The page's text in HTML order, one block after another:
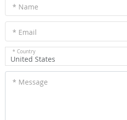
* Name
* Email
* Country
United States
* Message